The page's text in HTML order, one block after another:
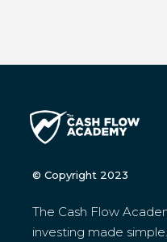
© Copyright 2023
The Cash Flow
investing made simple.